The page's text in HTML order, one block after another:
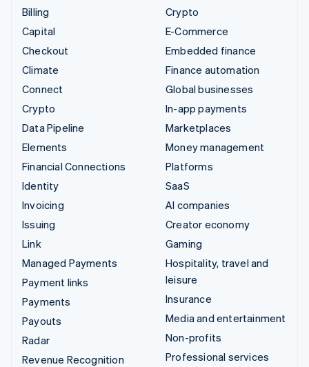
Billing
Capital
Checkout
Climate
Connect
Crypto
Data Pipeline
Elements
Financial Connections
Identity
Invoicing
Issuing
Link
Managed Payments
Payment links
Payments
Payouts
Radar
Revenue Recognition
Crypto
E-Commerce
Embedded finance
Finance automation
Global businesses
In-app payments
Marketplaces
Money management
Platforms
SaaS
AI companies
Creator economy
Gaming
Hospitality, travel and
leisure
Insurance
Media and entertainment
Non-profits
Professional services